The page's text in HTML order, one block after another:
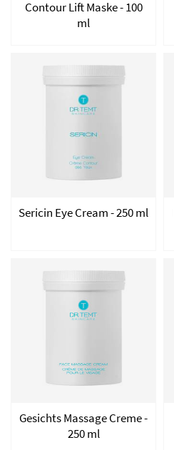
Contour Lift Maske - 100
ml
Sericin Eye Cream - 250 ml
Gesichts Massage Creme -
250 ml